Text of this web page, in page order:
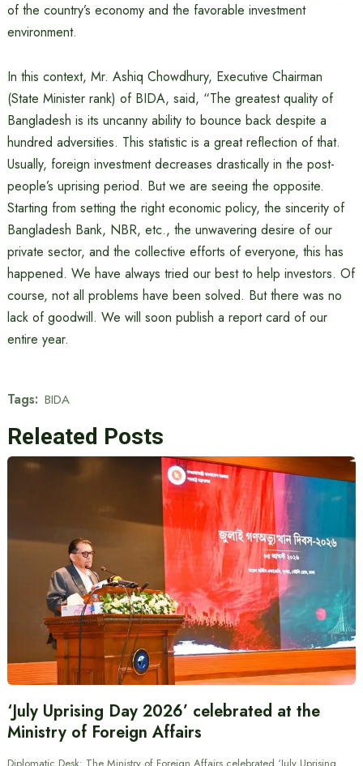
of the country’s economy and the favorable investment
environment.
In this context, Mr. Ashiq Chowdhury, Executive Chairman
(State Minister rank) of BIDA, said, “The greatest quality of
Bangladesh is its uncanny ability to bounce back despite a
hundred adversities. This statistic is a great reflection of that.
Usually, foreign investment decreases drastically in the post-
people’s uprising period. But we are seeing the opposite.
Starting from setting the right economic policy, the sincerity of
Bangladesh Bank, NBR, etc., the unwavering desire of our
private sector, and the collective efforts of everyone, this has
happened. We have always tried our best to help investors. Of
course, not all problems have been solved. But there was no
lack of goodwill. We will soon publish a report card of our
entire year.
Tags: BIDA
Releated Posts
‘July Uprising Day 2026’ celebrated at the
Ministry of Foreign Affairs